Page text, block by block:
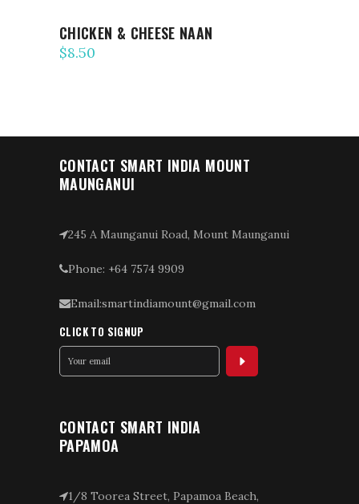
CHICKEN & CHEESE NAAN
$8.50
CONTACT SMART INDIA MOUNT
MAUNGANUI
245 A Maunganui Road, Mount Maunganui
Phone: +64 7574 9909
Email:smartindiamount@gmail.com
CLICK TO SIGNUP
CONTACT SMART INDIA
PAPAMOA
1/8 Toorea Street, Papamoa Beach,